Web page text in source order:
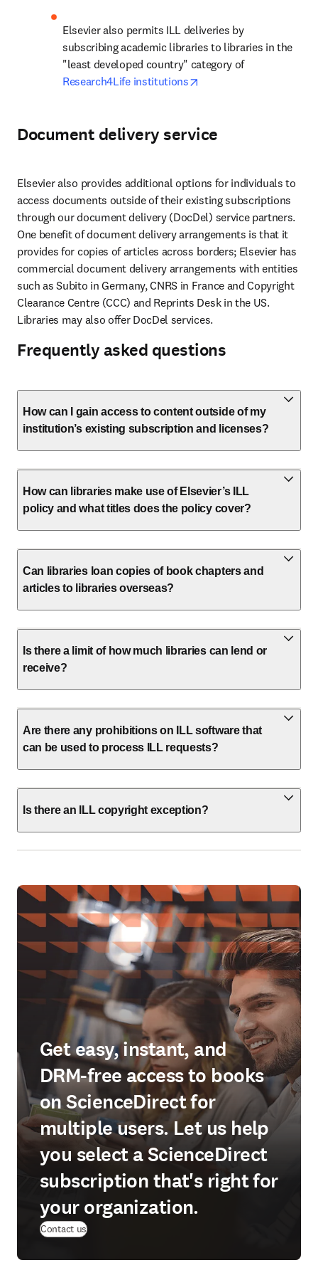
Elsevier also permits ILL deliveries by
subscribing academic libraries to libraries in the
"least developed country" category of
Research4Life institutions
Document delivery service
Elsevier also provides additional options for individuals to
access documents outside of their existing subscriptions
through our document delivery (DocDel) service partners.
One benefit of document delivery arrangements is that it
provides for copies of articles across borders; Elsevier has
commercial document delivery arrangements with entities
such as Subito in Germany, CNRS in France and Copyright
Clearance Centre (CCC) and Reprints Desk in the US.
Libraries may also offer DocDel services.
Frequently asked questions
How can I gain access to content outside of my
institution’s existing subscription and licenses?
How can libraries make use of Elsevier’s ILL
policy and what titles does the policy cover?
Can libraries loan copies of book chapters and
articles to libraries overseas?
Is there a limit of how much libraries can lend or
receive?
Are there any prohibitions on ILL software that
can be used to process ILL requests?
Is there an ILL copyright exception?
Get easy, instant, and
DRM-free access to books
on ScienceDirect for
multiple users. Let us help
you select a ScienceDirect
subscription that's right for
your organization.
Contact us